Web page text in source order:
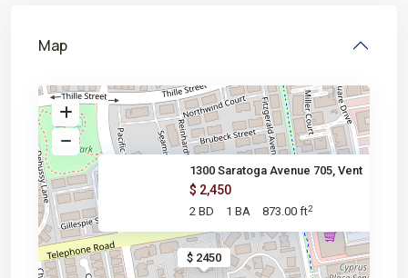
Map
$ 2450
1300 Saratoga Avenue 705, Vent
$ 2,450
2 BD 1 BA 873.00 ft2